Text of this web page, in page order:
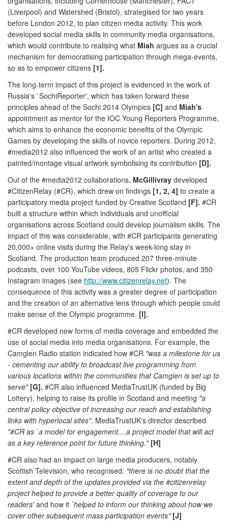
(Liverpool) and Watershed (Bristol), strategised for two years
before London 2012, to plan citizen media activity. This work
developed social media skills in community media organisations,
which would contribute to realising what Miah argues as a crucial
mechanism for democratising participation through mega-events,
so as to empower citizens [1].
The long-term impact of this project is evidenced in the work of
Russia's `SochiReporter', which has taken forward these
principles ahead of the Sochi 2014 Olympics [C] and Miah's
appointment as mentor for the IOC Young Reporters Programme,
which aims to enhance the economic benefits of the Olympic
Games by developing the skills of novice reporters. During 2012,
#media2012 also influenced the work of an artist who created a
painted/montage visual artwork symbolising its contribution [D].
Out of the #media2012 collaborations, McGillivray developed
#CitizenRelay (#CR), which drew on findings [1, 2, 4] to create a
participatory media project funded by Creative Scotland [F]. #CR
built a structure within which individuals and unofficial
organisations across Scotland could develop journalism skills. The
impact of this was considerable, with #CR participants generating
20,000+ online visits during the Relay's week-long stay in
Scotland. The production team produced 207 three-minute
podcasts, over 100 YouTube videos, 805 Flickr photos, and 350
Instagram images (see http://www.citizenrelay.net). The
consequence of this activity was a greater degree of participation
and the creation of an alternative lens through which people could
make sense of the Olympic programme. [I].
#CR developed new forms of media coverage and embedded the
use of social media into media organisations. For example, the
Camglen Radio station indicated how #CR "was a milestone for us
- cementing our ability to broadcast live programming from
various locations within the communities that Camglen is set up to
serve" [G]. #CR also influenced MediaTrustUK (funded by Big
Lottery), helping to raise its profile in Scotland and meeting "a
central policy objective of increasing our reach and establishing
links with hyperlocal sites". MediaTrustUK's director described
"#CR as `a model for engagement....a project model that will act
as a key reference point for future thinking." [H]
#CR also had an impact on large media producers, notably
Scottish Television, who recognised: "there is no doubt that the
extent and depth of the updates provided via the #citizenrelay
project helped to provide a better quality of coverage to our
readers'and how it `helped to inform our thinking about how we
cover other subsequent mass participation events" [J]